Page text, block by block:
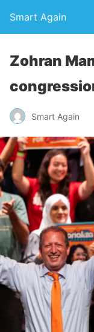
Smart Again
Zohran
Smart Again